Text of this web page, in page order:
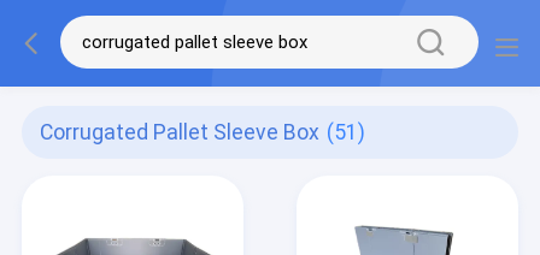
Corrugated Pallet Sleeve Box (51)